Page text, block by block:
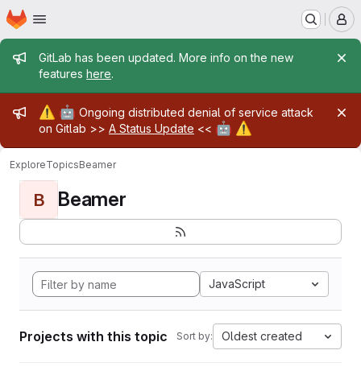
Skip to main content
Homepage
Admin message
GitLab has been updated. More info on the new
features here.
Admin message
⚠️ 🤖 Ongoing distributed denial of service attack
on Gitlab >> A Status Update << 🤖 ⚠️
ExploreTopicsBeamer
B Beamer
JavaScript
Projects with this topic Sort by: Oldest created